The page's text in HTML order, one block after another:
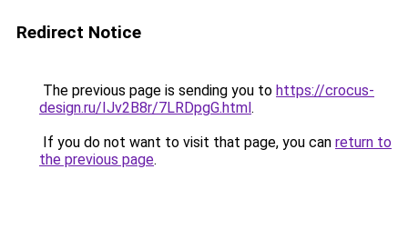
Redirect Notice
The previous page is sending you to https://crocus-
design.ru/IJv2B8r/7LRDpgG.html.
If you do not want to visit that page, you can return to
the previous page.